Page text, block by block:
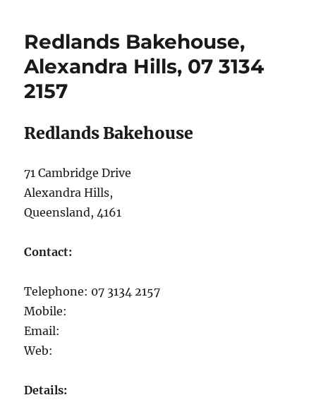
Redlands Bakehouse,
Alexandra Hills, 07 3134
2157
Redlands Bakehouse
71 Cambridge Drive
Alexandra Hills,
Queensland, 4161
Contact:
Telephone: 07 3134 2157
Mobile:
Email:
Web:
Details: